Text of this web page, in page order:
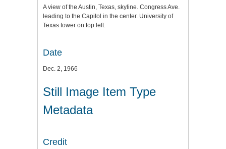
A view of the Austin, Texas, skyline. Congress Ave.
leading to the Capitol in the center. University of
Texas tower on top left.
Date
Dec. 2, 1966
Still Image Item Type
Metadata
Credit